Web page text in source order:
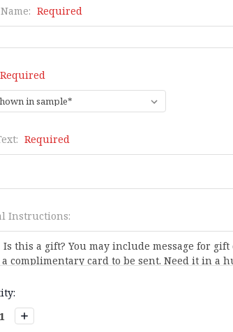
Required
Required
Required
Instructions:
Increase
Quantity: